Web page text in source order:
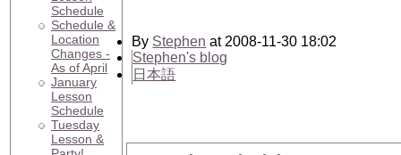
Schedule
Schedule &
Location
Changes -
As of April
January
Lesson
Schedule
Tuesday
Lesson &
By Stephen at 2008-11-30 18:02
Stephen's blog
日本語